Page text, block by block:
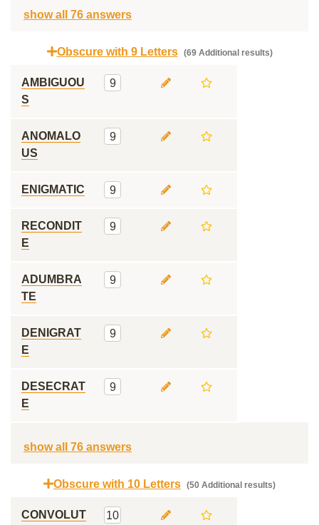
show all 76 answers
Obscure with 9 Letters (69 Additional results)
AMBIGUOU
S
9
ANOMALO
US
9
ENIGMATIC 9
RECONDIT
E
9
ADUMBRA
TE
9
DENIGRAT
E
9
DESECRAT
E
9
show all 76 answers
Obscure with 10 Letters (50 Additional results)
CONVOLUT
10